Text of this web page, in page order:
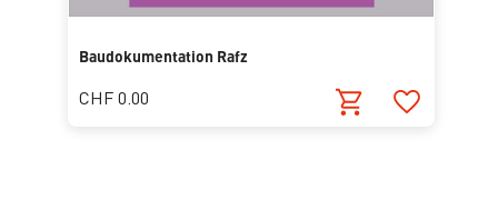
Baudokumentation Rafz
CHF 0.00